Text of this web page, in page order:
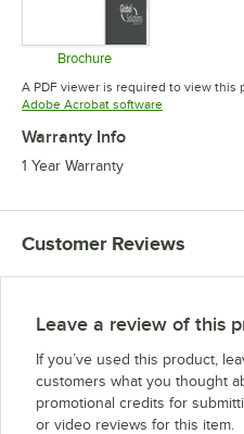
Brochure
Opens in new tab
A PDF viewer is required to view this
Adobe Acrobat softwareOpens in new
Warranty Info
1 Year Warranty
Customer Reviews
Leave a review of this
If you’ve used this product,
customers what you thought
promotional credits for
or video reviews for this item.